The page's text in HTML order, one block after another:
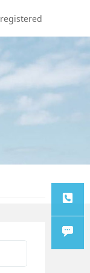
registered
TEL